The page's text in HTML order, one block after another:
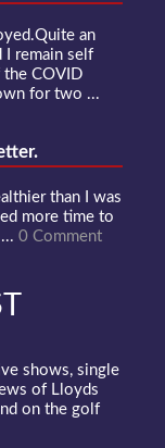
an
I remain self
the COVID
for two ...
than I was
more time to
0 Comment
shows, single
of Lloyds
on the golf